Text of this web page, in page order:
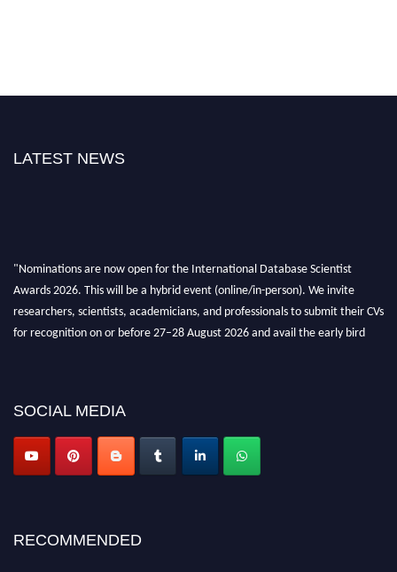
LATEST NEWS
"Nominations are now open for the International Database Scientist
Awards 2026. This will be a hybrid event (online/in-person). We invite
researchers, scientists, academicians, and professionals to submit their CVs
for recognition on or before 27–28 August 2026 and avail the early bird
SOCIAL MEDIA
RECOMMENDED